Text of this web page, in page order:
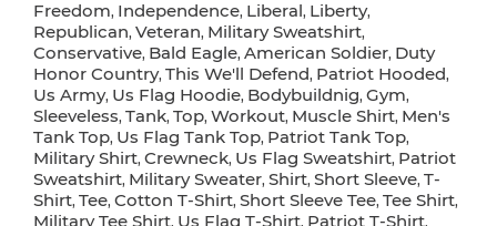
Freedom, Independence, Liberal, Liberty,
Republican, Veteran, Military Sweatshirt,
Conservative, Bald Eagle, American Soldier, Duty
Honor Country, This We'll Defend, Patriot Hooded,
Us Army, Us Flag Hoodie, Bodybuildnig, Gym,
Sleeveless, Tank, Top, Workout, Muscle Shirt, Men's
Tank Top, Us Flag Tank Top, Patriot Tank Top,
Military Shirt, Crewneck, Us Flag Sweatshirt, Patriot
Sweatshirt, Military Sweater, Shirt, Short Sleeve, T-
Shirt, Tee, Cotton T-Shirt, Short Sleeve Tee, Tee Shirt,
Military Tee Shirt, Us Flag T-Shirt, Patriot T-Shirt,